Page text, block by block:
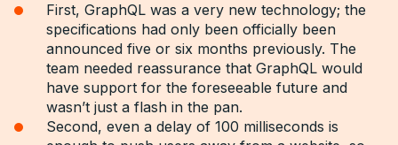
First, GraphQL was a very new technology; the
specifications had only been officially been
announced five or six months previously. The
team needed reassurance that GraphQL would
have support for the foreseeable future and
wasn’t just a flash in the pan.
Second, even a delay of 100 milliseconds is